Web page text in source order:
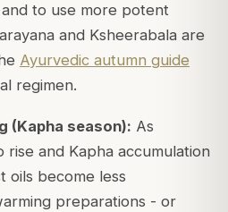
to use more potent
and Ksheerabala are
Ayurvedic autumn guide
regimen.
(Kapha season): As
and Kapha accumulation
oils become less
preparations - or